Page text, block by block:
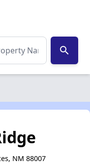
search
NM 88007